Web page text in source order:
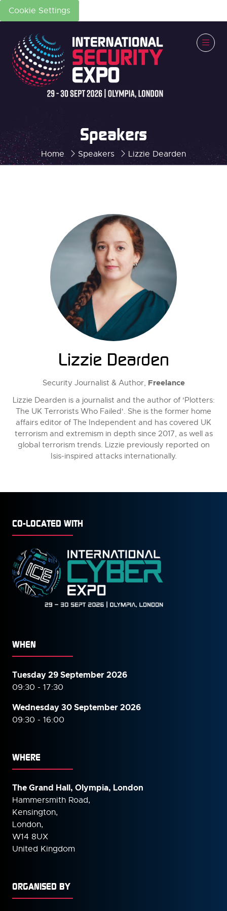
Cookie Settings
Home Speakers Lizzie Dearden
Speakers
Lizzie Dearden
Security Journalist & Author, Freelance
Lizzie Dearden is a journalist and the author of 'Plotters:
The UK Terrorists Who Failed'. She is the former home
affairs editor of The Independent and has covered UK
terrorism and extremism in depth since 2017, as well as
global terrorism trends. Lizzie previously reported on
Isis-inspired attacks internationally.
CO-LOCATED WITH
WHEN
Tuesday 29 September 2026
09:30 - 17:30
Wednesday 30 September2026
09:30 - 16:00
WHERE
The Grand Hall, Olympia, London
Hammersmith Road,
Kensington,
London,
W14 8UX
United Kingdom
ORGANISED BY